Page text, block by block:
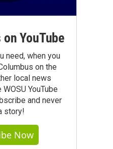
on YouTube
need, when you
on the
local news
YouTube
and never
story!
Now